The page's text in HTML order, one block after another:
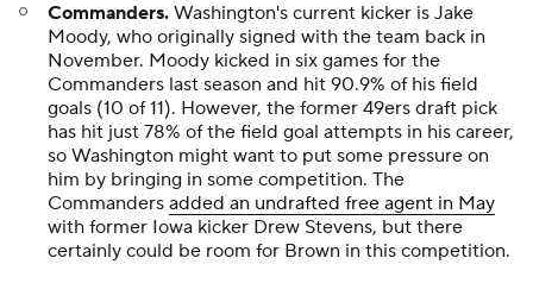
Commanders. Washington's current kicker is Jake
Moody, who originally signed with the team back in
November. Moody kicked in six games for the
Commanders last season and hit 90.9% of his field
goals (10 of 11). However, the former 49ers draft pick
has hit just 78% of the field goal attempts in his career,
so Washington might want to put some pressure on
him by bringing in some competition. The
Commanders added an undrafted free agent in May
with former Iowa kicker Drew Stevens, but there
certainly could be room for Brown in this competition.